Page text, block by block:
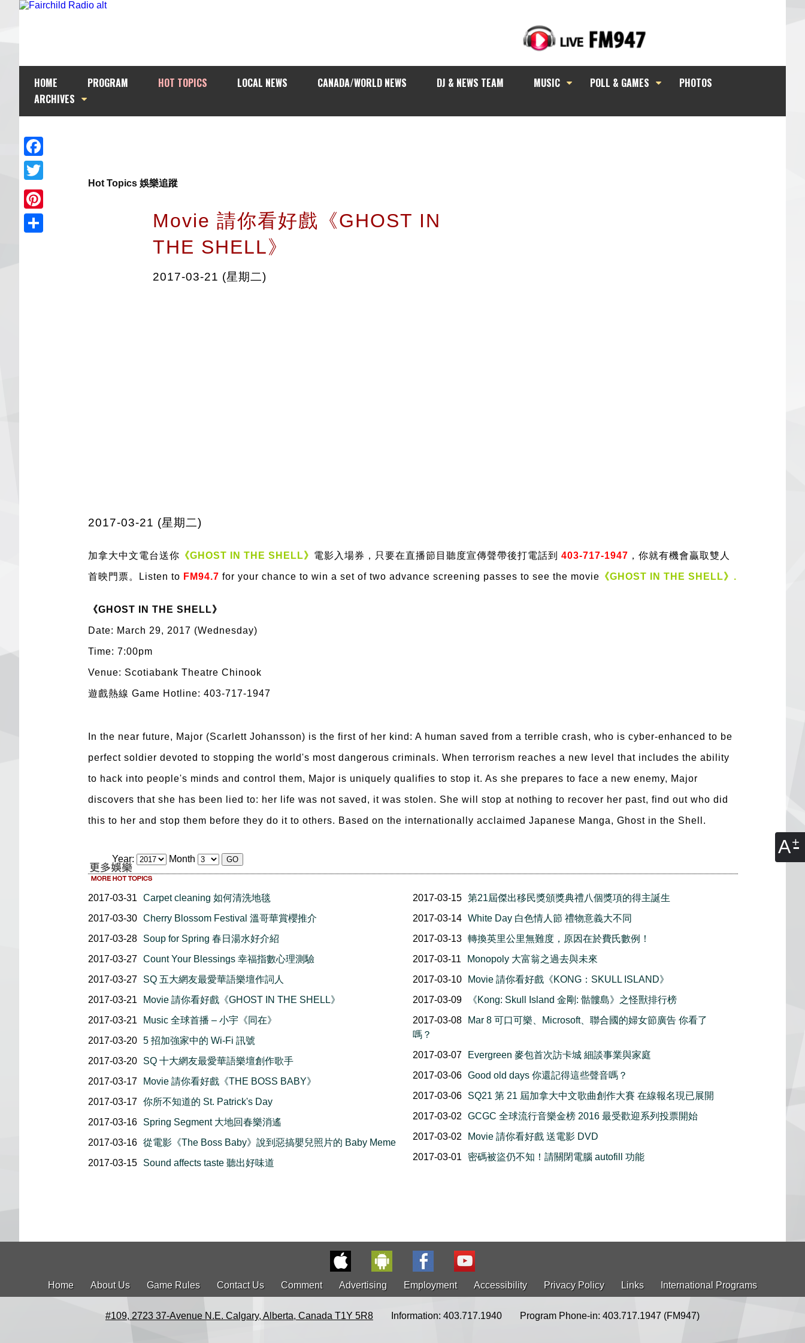
A
HOME PROGRAM HOT TOPICS LOCAL NEWS CANADA/WORLD NEWS DJ & NEWS TEAM MUSIC POLL & GAMES
PHOTOS
ARCHIVES
Facebook
Twitter
Pinterest
Hot Topics 娛樂追蹤
Movie 請你看好戲《GHOST IN
THE SHELL》
2017-03-21 (星期二)
2017-03-21 (星期二)
加拿大中文電台送你 《GHOST IN THE SHELL》 電影入場券，只要在直播節目聽度宣傳聲帶後打電話到 403-717-1947 ，你就有機會贏取雙人
首映門票。Listen to FM94.7 for your chance to win a set of two advance screening passes to see the movie 《GHOST IN THE SHELL》.
《GHOST IN THE SHELL》
Date: March 29, 2017 (Wednesday)
Time: 7:00pm
Venue: Scotiabank Theatre Chinook
遊戲熱線 Game Hotline: 403-717-1947
In the near future, Major (Scarlett Johansson) is the first of her kind: A human saved from a terrible crash, who is cyber-enhanced to be
perfect soldier devoted to stopping the world's most dangerous criminals. When terrorism reaches a new level that includes the ability
to hack into people's minds and control them, Major is uniquely qualifies to stop it. As she prepares to face a new enemy, Major
discovers that she has been lied to: her life was not saved, it was stolen. She will stop at nothing to recover her past, find out who did
this to her and stop them before they do it to others. Based on the internationally acclaimed Japanese Manga, Ghost in the Shell.
Year: Month
2017-03-31
Carpet cleaning 如何清洗地毯
2017-03-30 Cherry Blossom Festival 溫哥華賞櫻推介
2017-03-28
Soup for Spring 春日湯水好介紹
2017-03-27 Count Your Blessings 幸福指數心理測驗
2017-03-27
SQ 五大網友最愛華語樂壇作詞人
2017-03-21
Movie 請你看好戲《GHOST IN THE SHELL》
2017-03-21
Music 全球首播 – 小宇《同在》
2017-03-20 5 招加強家中的 Wi-Fi 訊號
2017-03-20
SQ 十大網友最愛華語樂壇創作歌手
2017-03-17
Movie 請你看好戲《THE BOSS BABY》
2017-03-17 你所不知道的 St. Patrick's Day
2017-03-16
Spring Segment 大地回春樂消遙
2017-03-16 從電影《The Boss Baby》說到惡搞嬰兒照片的 Baby Meme
2017-03-15
Sound affects taste 聽出好味道
2017-03-15
第21屆傑出移民獎頒獎典禮八個獎項的得主誕生
2017-03-14
White Day 白色情人節 禮物意義大不同
2017-03-13
轉換英里公里無難度，原因在於費氏數例！
2017-03-11
Monopoly 大富翁之過去與未來
2017-03-10
Movie 請你看好戲《KONG：SKULL ISLAND》
2017-03-09
《Kong: Skull Island 金剛: 骷髏島》之怪獸排行榜
2017-03-08
Mar 8 可口可樂、Microsoft、聯合國的婦女節廣告 你看了
嗎？
2017-03-07
Evergreen 麥包首次訪卡城 細談事業與家庭
2017-03-06
Good old days 你還記得這些聲音嗎？
2017-03-06
SQ21 第 21 屆加拿大中文歌曲創作大賽 在線報名現已展開
2017-03-02
GCGC 全球流行音樂金榜 2016 最受歡迎系列投票開始
2017-03-02
Movie 請你看好戲 送電影 DVD
2017-03-01
密碼被盜仍不知！請關閉電腦 autofill 功能
Home About Us Game Rules Contact Us Comment Advertising Employment Accessibility Privacy Policy Links International Programs
#109, 2723 37-Avenue N.E. Calgary, Alberta, Canada T1Y 5R8 Information: 403.717.1940 Program Phone-in: 403.717.1947 (FM947)